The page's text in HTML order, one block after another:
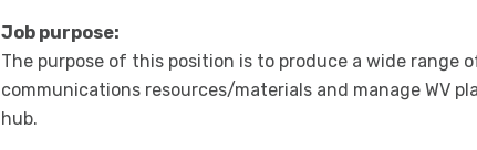
Job purpose:
The purpose of this position is to produce a wide range
communications resources/materials and manage WV
hub.